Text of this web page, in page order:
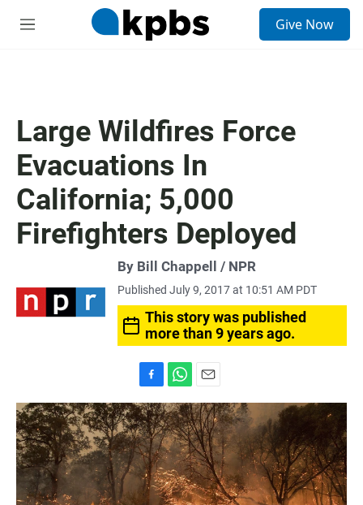
M
Give Now
Large Wildfires Force
Evacuations In
California; 5,000
Firefighters Deployed
By Bill Chappell / NPR
Published July 9, 2017 at 10:51 AM PDT
This story was published
more than 9 years ago.
a
c
e
b
o
o
k
h
a
t
s
A
p
p
m
a
i
l